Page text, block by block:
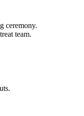
ceremony.
team.